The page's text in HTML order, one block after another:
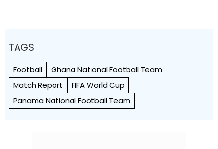
TAGS
Football
Ghana National Football Team
Match Report
FIFA World Cup
Panama National Football Team